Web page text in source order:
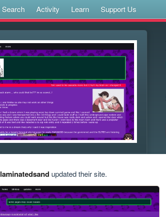
Search Activity Learn Support Us
laminatedsandupdated their site.